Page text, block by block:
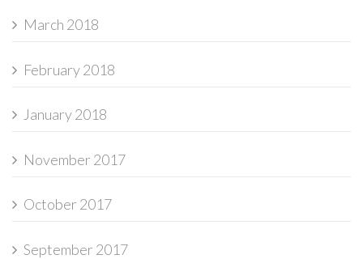
March 2018
February 2018
January 2018
November 2017
October 2017
September 2017